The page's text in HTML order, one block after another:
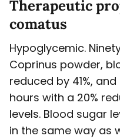
Therapeutic
comatus
Hypoglycemic.
Coprinus powder,
reduced by 41%,
hours with a 20%
levels. Blood sugar
in the same way as